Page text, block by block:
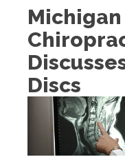
Michigan
Discs